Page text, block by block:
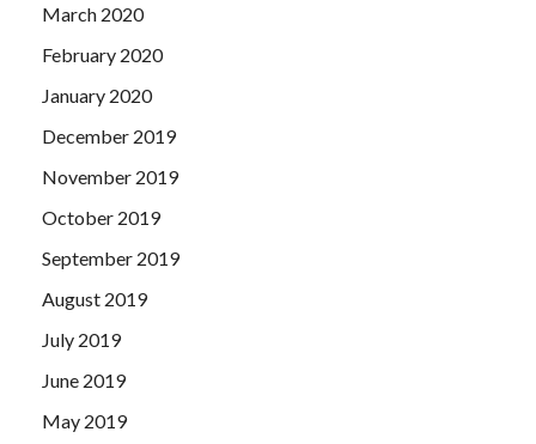
March 2020
February 2020
January 2020
December 2019
November 2019
October 2019
September 2019
August 2019
July 2019
June 2019
May 2019